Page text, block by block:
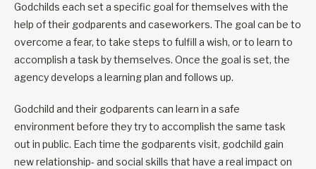
Godchilds each set a specific goal for themselves with the
help of their godparents and caseworkers. The goal can be to
overcome a fear, to take steps to fulfill a wish, or to learn to
accomplish a task by themselves. Once the goal is set, the
agency develops a learning plan and follows up.
Godchild and their godparents can learn in a safe
environment before they try to accomplish the same task
out in public. Each time the godparents visit, godchild gain
new relationship- and social skills that have a real impact on